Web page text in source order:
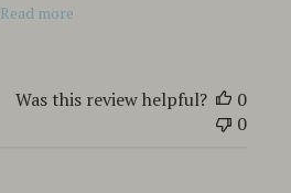
Read more
Was this review helpful?
0
0